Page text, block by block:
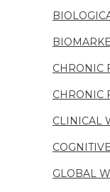
CHRONIC
CHRONIC
CLINICAL
GLOBAL